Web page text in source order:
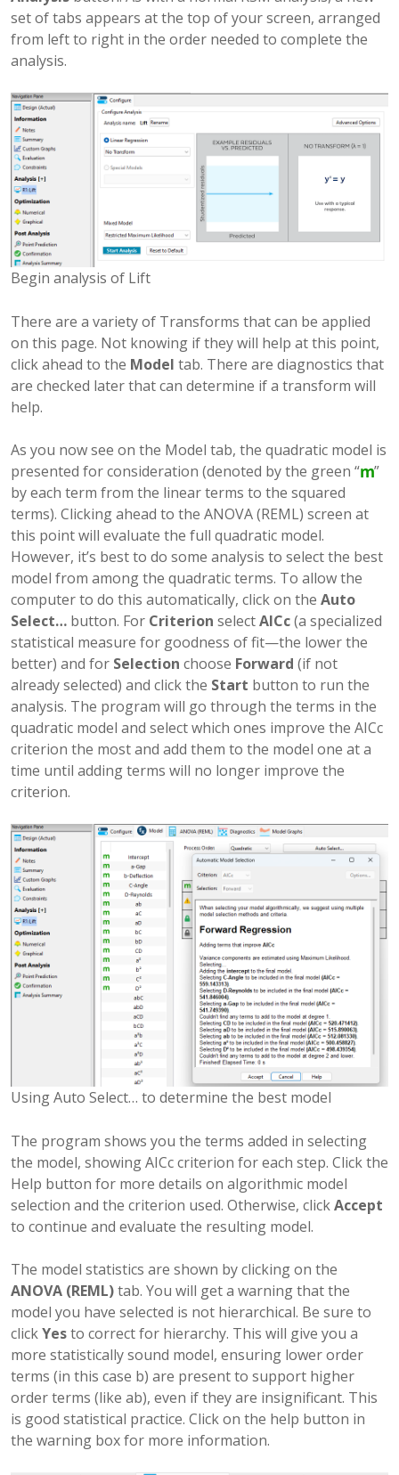
set of tabs appears at the top of your screen, arranged
from left to right in the order needed to complete the
analysis.
Begin analysis of Lift
There are a variety of Transforms that can be applied
on this page. Not knowing if they will help at this point,
click ahead to the Model tab. There are diagnostics that
are checked later that can determine if a transform will
help.
As you now see on the Model tab, the quadratic model is
presented for consideration (denoted by the green “
”
by each term from the linear terms to the squared
terms). Clicking ahead to the ANOVA (REML) screen at
this point will evaluate the full quadratic model.
However, it’s best to do some analysis to select the best
model from among the quadratic terms. To allow the
computer to do this automatically, click on the Auto
Select… button. For Criterion selectAICc(a specialized
statistical measure for goodness of fit—the lower the
better) and for Selection choose Forward (if not
already selected) and click the Start button to run the
analysis. The program will go through the terms in the
quadratic model and select which ones improve the AICc
criterion the most and add them to the model one at a
time until adding terms will no longer improve the
criterion.
Using Auto Select… to determine the best model
The program shows you the terms added in selecting
the model, showing AICc criterion for each step. Click the
Help button for more details on algorithmic model
selection and the criterion used. Otherwise, clickAccept
to continue and evaluate the resulting model.
The model statistics are shown by clicking on the
ANOVA (REML)tab. You will get a warning that the
model you have selected is not hierarchical. Be sure to
clickYesto correct for hierarchy. This will give you a
more statistically sound model, ensuring lower order
terms (in this case b) are present to support higher
order terms (like ab), even if they are insignificant. This
is good statistical practice. Click on the help button in
the warning box for more information.